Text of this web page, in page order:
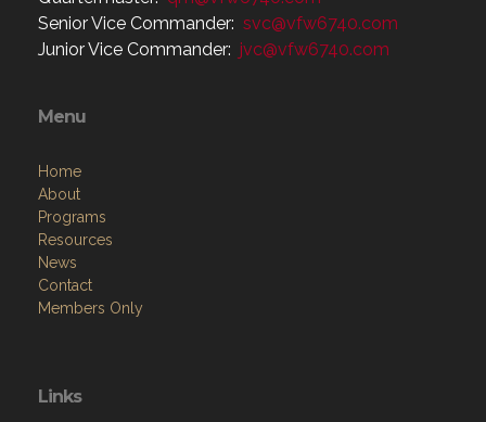
Senior Vice Commander: svc@vfw6740.com
Junior Vice Commander: jvc@vfw6740.com
Menu
Home
About
Programs
Resources
News
Contact
Members Only
Links